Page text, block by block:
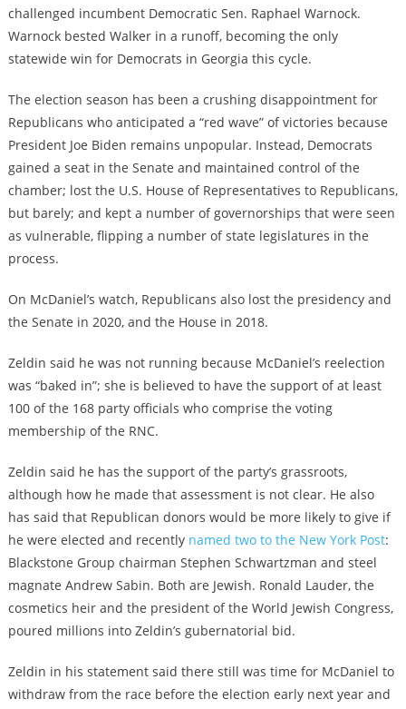
challenged incumbent Democratic Sen. Raphael Warnock.
Warnock bested Walker in a runoff, becoming the only
statewide win for Democrats in Georgia this cycle.
The election season has been a crushing disappointment for
Republicans who anticipated a “red wave” of victories because
President Joe Biden remains unpopular. Instead, Democrats
gained a seat in the Senate and maintained control of the
chamber; lost the U.S. House of Representatives to Republicans,
but barely; and kept a number of governorships that were seen
as vulnerable, flipping a number of state legislatures in the
process.
On McDaniel’s watch, Republicans also lost the presidency and
the Senate in 2020, and the House in 2018.
Zeldin said he was not running because McDaniel’s reelection
was “baked in”; she is believed to have the support of at least
100 of the 168 party officials who comprise the voting
membership of the RNC.
Zeldin said he has the support of the party’s grassroots,
although how he made that assessment is not clear. He also
has said that Republican donors would be more likely to give if
he were elected and recently named two to the New York Post:
Blackstone Group chairman Stephen Schwartzman and steel
magnate Andrew Sabin. Both are Jewish. Ronald Lauder, the
cosmetics heir and the president of the World Jewish Congress,
poured millions into Zeldin’s gubernatorial bid.
Zeldin in his statement said there still was time for McDaniel to
withdraw from the race before the election early next year and